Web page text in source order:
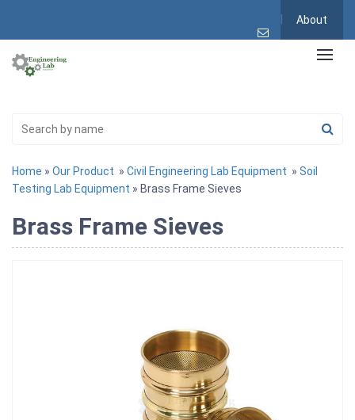
About
Home » Our Product » Civil Engineering Lab Equipment » Soil
Testing Lab Equipment » Brass Frame Sieves
Brass Frame Sieves